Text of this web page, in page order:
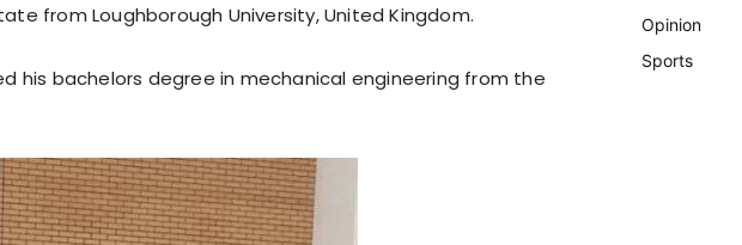
from Loughborough University, United Kingdom.
his bachelors degree in mechanical engineering from the
Opinion
Sports